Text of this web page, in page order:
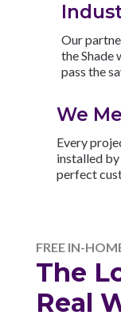
Our
the Shade
pass the
We
Every
installed
perfect
FREE IN-
The
Real